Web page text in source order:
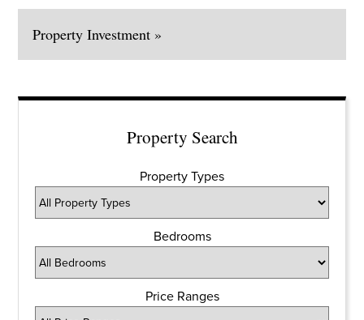
Property Investment »
Property Search
Property Types
Bedrooms
Price Ranges